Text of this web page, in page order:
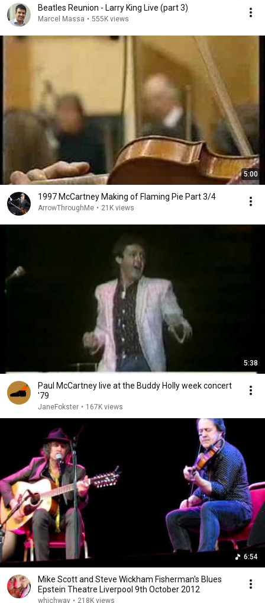
Beatles Reunion - Larry King Live (part 3)
Marcel Massa • 555K views
5:00
1997 McCartney Making of Flaming Pie Part 3/4
ArrowThroughMe • 21K views
5:38
Paul McCartney live at the Buddy Holly week concert
'79
JaneFokster • 167K views
6:54
Mike Scott and Steve Wickham Fisherman's Blues
Epstein Theatre Liverpool 9th October 2012
whichway • 218K views